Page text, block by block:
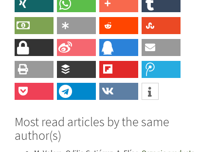
Most read articles by the same
author(s)